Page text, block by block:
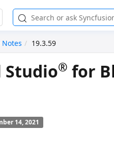
Notes 19.3.59
Studio® for
14, 2021